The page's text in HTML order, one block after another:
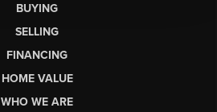
BUYING
SELLING
FINANCING
HOME VALUE
WHO WE ARE